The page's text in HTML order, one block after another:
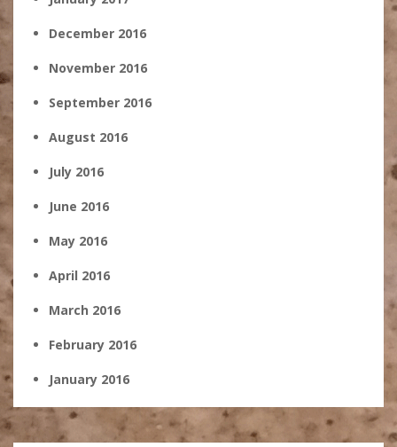
December 2016
November 2016
September 2016
August 2016
July 2016
June 2016
May 2016
April 2016
March 2016
February 2016
January 2016